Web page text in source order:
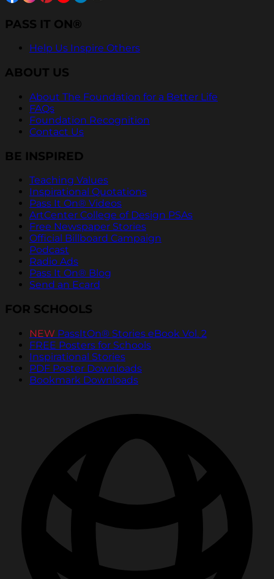
PASS IT ON®
Help Us Inspire Others
ABOUT US
About The Foundation for a Better Life
FAQs
Foundation Recognition
Contact Us
BE INSPIRED
Teaching Values
Inspirational Quotations
Pass It On® Videos
ArtCenter College of Design PSAs
Free Newspaper Stories
Official Billboard Campaign
Podcast
Radio Ads
Pass It On® Blog
Send an Ecard
FOR SCHOOLS
NEW PassItOn® Stories eBook Vol. 2
FREE Posters for Schools
Inspirational Stories
PDF Poster Downloads
Bookmark Downloads